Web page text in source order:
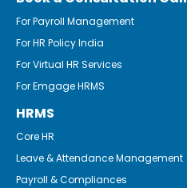
For Payroll Management
For HR Policy India
For Virtual HR Services
For Emgage HRMS
HRMS
Core HR
Leave & Attendance Management
Payroll & Compliances